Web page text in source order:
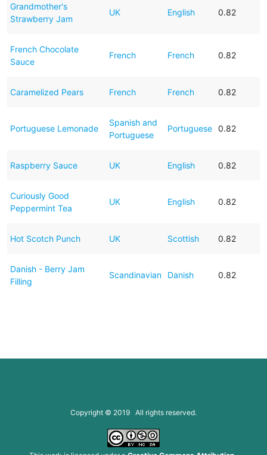
Grandmother's
Strawberry Jam
UK English 0.82
French Chocolate
Sauce
French French 0.82
Caramelized Pears French French 0.82
Portuguese Lemonade
Spanish and
Portuguese
Portuguese 0.82
Raspberry Sauce UK English 0.82
Curiously Good
Peppermint Tea
UK English 0.82
Hot Scotch Punch UK Scottish 0.82
Danish - Berry Jam
Filling
Scandinavian Danish 0.82
Copyright © 2019 All rights reserved.